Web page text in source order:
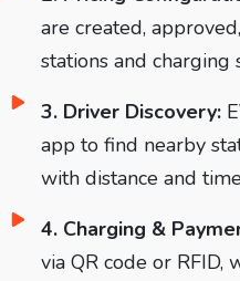
are created,
stations and charging
3. Driver Discovery:
app to find nearby
with distance and
4. Charging &
via QR code or RFID,